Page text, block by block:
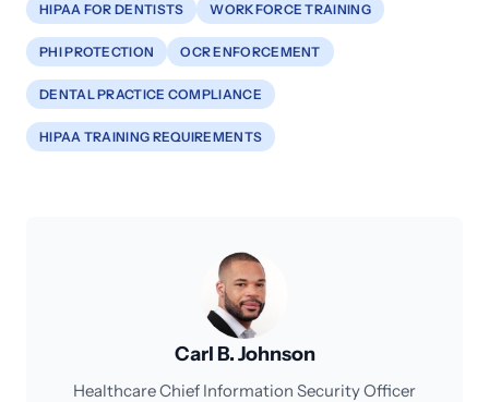
HIPAA FOR DENTISTS WORKFORCE TRAINING
PHI PROTECTION OCR ENFORCEMENT
DENTAL PRACTICE COMPLIANCE
HIPAA TRAINING REQUIREMENTS
Carl B. Johnson
Healthcare Chief Information Security Officer